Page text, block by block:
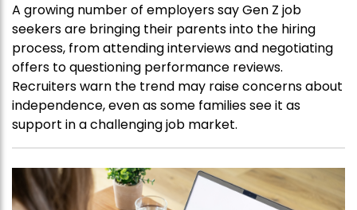
A growing number of employers say Gen Z job
seekers are bringing their parents into the hiring
process, from attending interviews and negotiating
offers to questioning performance reviews.
Recruiters warn the trend may raise concerns about
independence, even as some families see it as
support in a challenging job market.